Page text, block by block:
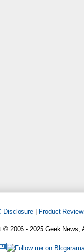
Disclosure Product
© 2006 - 2025 Geek News;